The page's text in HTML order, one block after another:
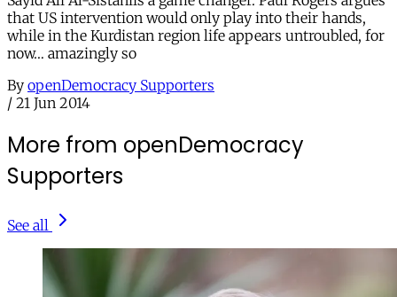
that US intervention would only play into their hands,
while in the Kurdistan region life appears untroubled, for
now… amazingly so
By openDemocracy Supporters
/ 21 Jun 2014
More from openDemocracy
Supporters
See all